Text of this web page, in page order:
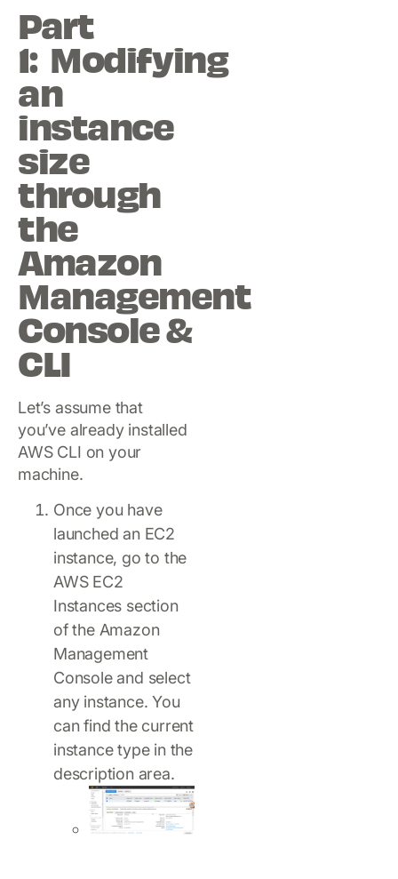
Part
1: Modifying
an
instance
size
through
the
Amazon
Management
Console &
CLI
Let’s assume that
you’ve already installed
AWS CLI on your
machine.
Once you have
launched an EC2
instance, go to the
AWS EC2
Instances section
of the Amazon
Management
Console and select
any instance. You
can find the current
instance type in the
description area.